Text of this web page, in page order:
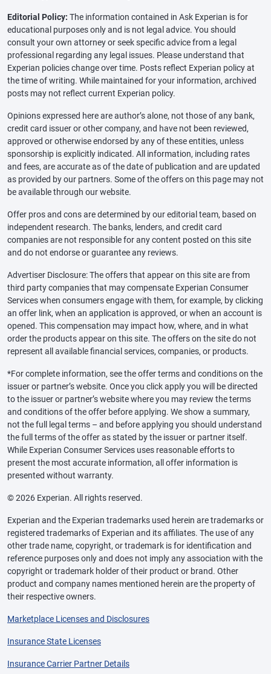
Editorial Policy: The information contained in Ask Experian is for
educational purposes only and is not legal advice. You should
consult your own attorney or seek specific advice from a legal
professional regarding any legal issues. Please understand that
Experian policies change over time. Posts reflect Experian policy at
the time of writing. While maintained for your information, archived
posts may not reflect current Experian policy.
Opinions expressed here are author’s alone, not those of any bank,
credit card issuer or other company, and have not been reviewed,
approved or otherwise endorsed by any of these entities, unless
sponsorship is explicitly indicated. All information, including rates
and fees, are accurate as of the date of publication and are updated
as provided by our partners. Some of the offers on this page may not
be available through our website.
Offer pros and cons are determined by our editorial team, based on
independent research. The banks, lenders, and credit card
companies are not responsible for any content posted on this site
and do not endorse or guarantee any reviews.
Advertiser Disclosure: The offers that appear on this site are from
third party companies that may compensate Experian Consumer
Services when consumers engage with them, for example, by clicking
an offer link, when an application is approved, or when an account is
opened. This compensation may impact how, where, and in what
order the products appear on this site. The offers on the site do not
represent all available financial services, companies, or products.
*For complete information, see the offer terms and conditions on the
issuer or partner’s website. Once you click apply you will be directed
to the issuer or partner’s website where you may review the terms
and conditions of the offer before applying. We show a summary,
not the full legal terms – and before applying you should understand
the full terms of the offer as stated by the issuer or partner itself.
While Experian Consumer Services uses reasonable efforts to
present the most accurate information, all offer information is
presented without warranty.
© 2026 Experian. All rights reserved.
Experian and the Experian trademarks used herein are trademarks or
registered trademarks of Experian and its affiliates. The use of any
other trade name, copyright, or trademark is for identification and
reference purposes only and does not imply any association with the
copyright or trademark holder of their product or brand. Other
product and company names mentioned herein are the property of
their respective owners.
Marketplace Licenses and Disclosures
Insurance State Licenses
Insurance Carrier Partner Details